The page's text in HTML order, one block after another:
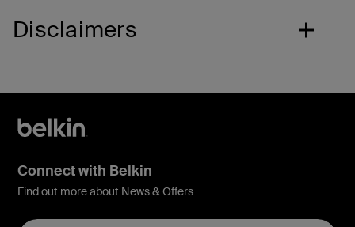
Disclaimers
Connect with Belkin
Find out more about News & Offers